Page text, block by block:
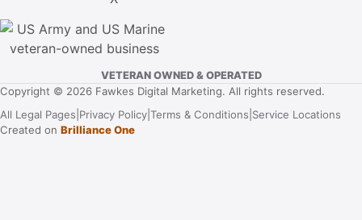
VETERAN OWNED & OPERATED
Copyright © 2026 Fawkes Digital Marketing. All rights reserved.
All Legal Pages Privacy Policy Terms & Conditions Service Locations
Created on Brilliance One